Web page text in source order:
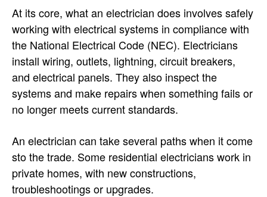
At its core, what an electrician does involves safely
working with electrical systems in compliance with
the National Electrical Code (NEC). Electricians
install wiring, outlets, lightning, circuit breakers,
and electrical panels. They also inspect the
systems and make repairs when something fails or
no longer meets current standards.
An electrician can take several paths when it come
sto the trade. Some residential electricians work in
private homes, with new constructions,
troubleshootings or upgrades.